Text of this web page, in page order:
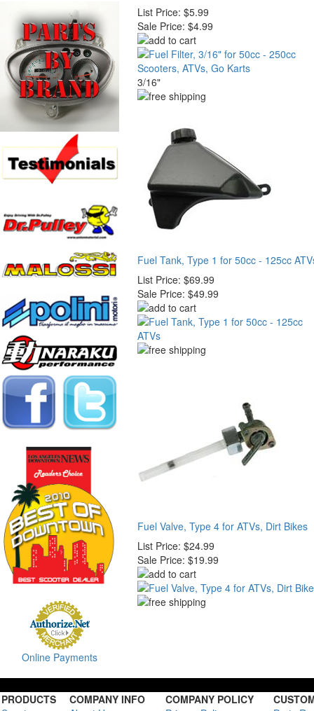
Online Payments
List Price: $5.99
Sale Price: $4.99
3/16"
Fuel Tank, Type 1 for 50cc - 125cc
List Price: $69.99
Sale Price: $49.99
Fuel Valve, Type 4 for ATVs, Dirt Bikes
List Price: $24.99
Sale Price: $19.99
PRODUCTS COMPANY INFO COMPANY POLICY